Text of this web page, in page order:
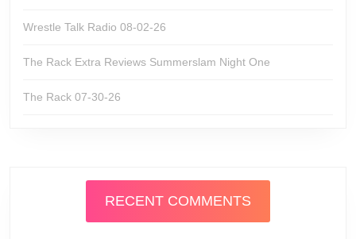
Wrestle Talk Radio 08-02-26
The Rack Extra Reviews Summerslam Night One
The Rack 07-30-26
RECENT COMMENTS